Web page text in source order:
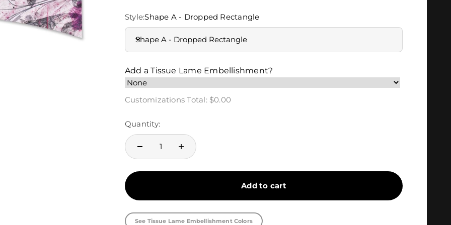
Style:Shape A - Dropped Rectangle
Shape A - Dropped Rectangle
Add a Tissue Lame Embellishment?
Customizations Total: $0.00
Quantity:
Add to cart
See Tissue Lame Embellishment Colors